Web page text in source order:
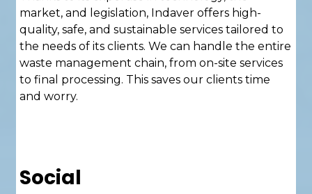
market, and legislation, Indaver offers high-
quality, safe, and sustainable services tailored to
the needs of its clients. We can handle the entire
waste management chain, from on-site services
to final processing. This saves our clients time
and worry.
Social